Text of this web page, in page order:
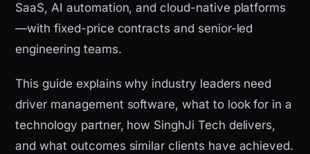
SaaS, AI automation, and cloud-native platforms
—with fixed-price contracts and senior-led
engineering teams.
This guide explains why industry leaders need
driver management software, what to look for in a
technology partner, how SinghJi Tech delivers,
and what outcomes similar clients have achieved.